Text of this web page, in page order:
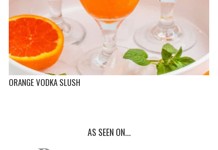
ORANGE VODKA SLUSH
AS SEEN ON...